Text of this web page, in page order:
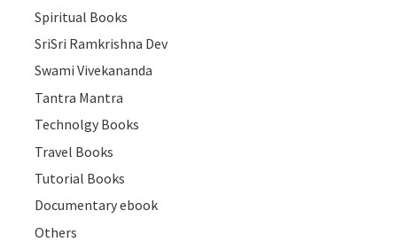
Spiritual Books
SriSri Ramkrishna Dev
Swami Vivekananda
Tantra Mantra
Technolgy Books
Travel Books
Tutorial Books
Documentary ebook
Others